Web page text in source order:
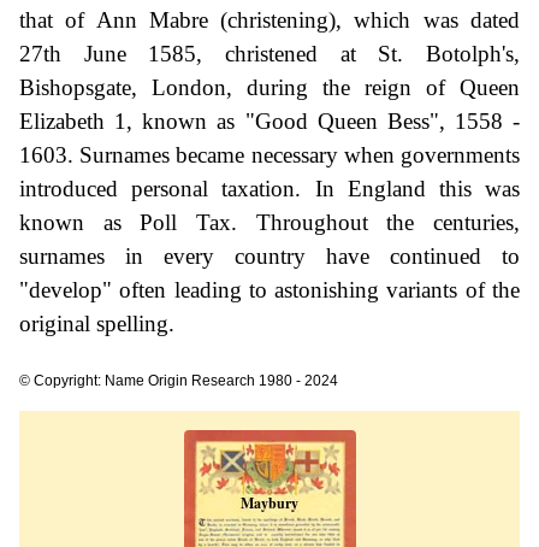
that of Ann Mabre (christening), which was dated
27th June 1585, christened at St. Botolph's,
Bishopsgate, London, during the reign of Queen
Elizabeth 1, known as "Good Queen Bess", 1558 -
1603. Surnames became necessary when governments
introduced personal taxation. In England this was
known as Poll Tax. Throughout the centuries,
surnames in every country have continued to
"develop" often leading to astonishing variants of the
original spelling.
© Copyright: Name Origin Research 1980 - 2024